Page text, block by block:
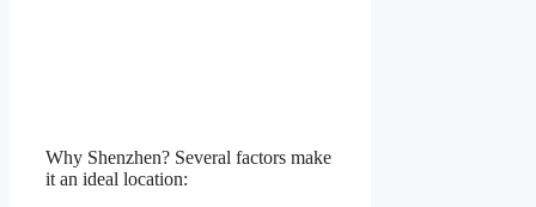
Why Shenzhen? Several factors make
it an ideal location: